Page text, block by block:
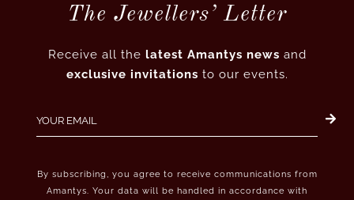
The Jewellers’ Letter
Receive all the latest Amantys news and
exclusive invitations to our events.
By subscribing, you agree to receive communications from
Amantys. Your data will be handled in accordance with